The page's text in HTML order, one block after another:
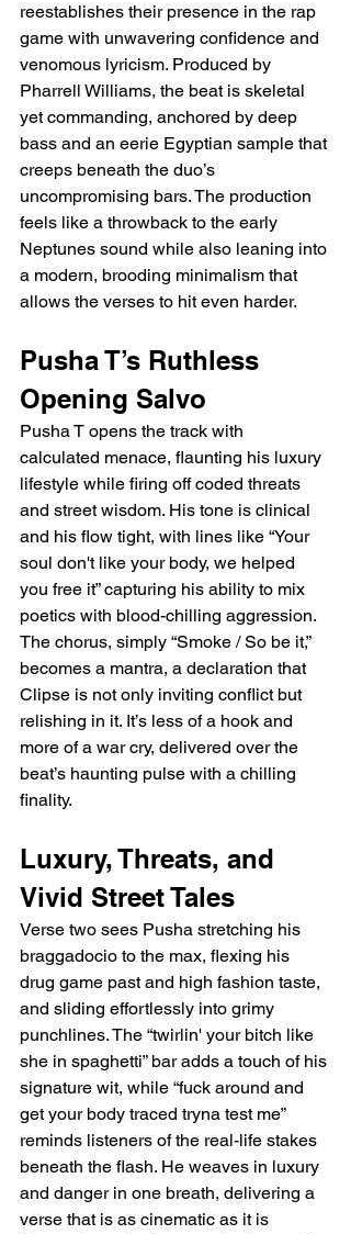
reestablishes their presence in the rap
game with unwavering confidence and
venomous lyricism. Produced by
Pharrell Williams, the beat is skeletal
yet commanding, anchored by deep
bass and an eerie Egyptian sample that
creeps beneath the duo’s
uncompromising bars. The production
feels like a throwback to the early
Neptunes sound while also leaning into
a modern, brooding minimalism that
allows the verses to hit even harder.
Pusha T’s Ruthless
Opening Salvo
Pusha T opens the track with
calculated menace, flaunting his luxury
lifestyle while firing off coded threats
and street wisdom. His tone is clinical
and his flow tight, with lines like “Your
soul don't like your body, we helped
you free it” capturing his ability to mix
poetics with blood-chilling aggression.
The chorus, simply “Smoke / So be it,”
becomes a mantra, a declaration that
Clipse is not only inviting conflict but
relishing in it. It’s less of a hook and
more of a war cry, delivered over the
beat’s haunting pulse with a chilling
finality.
Luxury, Threats, and
Vivid Street Tales
Verse two sees Pusha stretching his
braggadocio to the max, flexing his
drug game past and high fashion taste,
and sliding effortlessly into grimy
punchlines. The “twirlin' your bitch like
she in spaghetti” bar adds a touch of his
signature wit, while “fuck around and
get your body traced tryna test me”
reminds listeners of the real-life stakes
beneath the flash. He weaves in luxury
and danger in one breath, delivering a
verse that is as cinematic as it is